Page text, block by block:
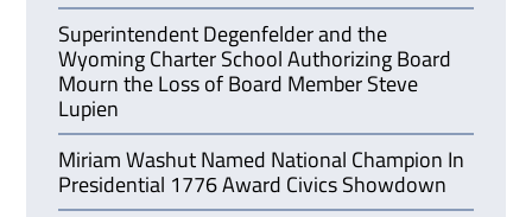
Superintendent Degenfelder and the
Wyoming Charter School Authorizing Board
Mourn the Loss of Board Member Steve
Lupien
Miriam Washut Named National Champion In
Presidential 1776 Award Civics Showdown